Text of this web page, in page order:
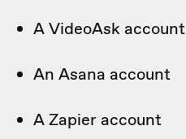
A VideoAsk account
An Asana account
A Zapier account